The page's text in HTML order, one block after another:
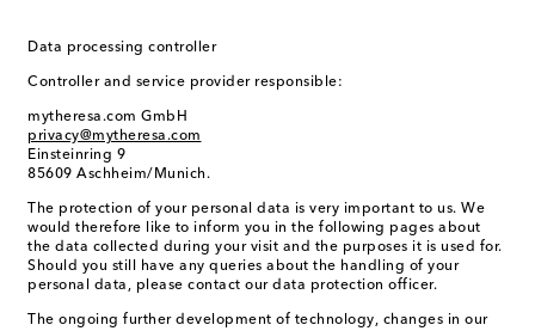
Data processing controller
Controller and service provider responsible:
mytheresa.com GmbH
privacy@mytheresa.com
Einsteinring 9
85609 Aschheim/Munich.
The protection of your personal data is very important to us. We
would therefore like to inform you in the following pages about
the data collected during your visit and the purposes it is used for.
Should you still have any queries about the handling of your
personal data, please contact our data protection officer.
The ongoing further development of technology, changes in our